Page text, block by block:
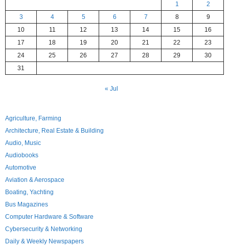
1
2
3
4 5 6 7 8
9
10
11 12 13 14 15
16
17
18 19 20 21 22
23
24
25 26 27 28 29
30
31
« Jul
Agriculture, Farming
Architecture, Real Estate & Building
Audio, Music
Audiobooks
Automotive
Aviation & Aerospace
Boating, Yachting
Bus Magazines
Computer Hardware & Software
Cybersecurity & Networking
Daily & Weekly Newspapers